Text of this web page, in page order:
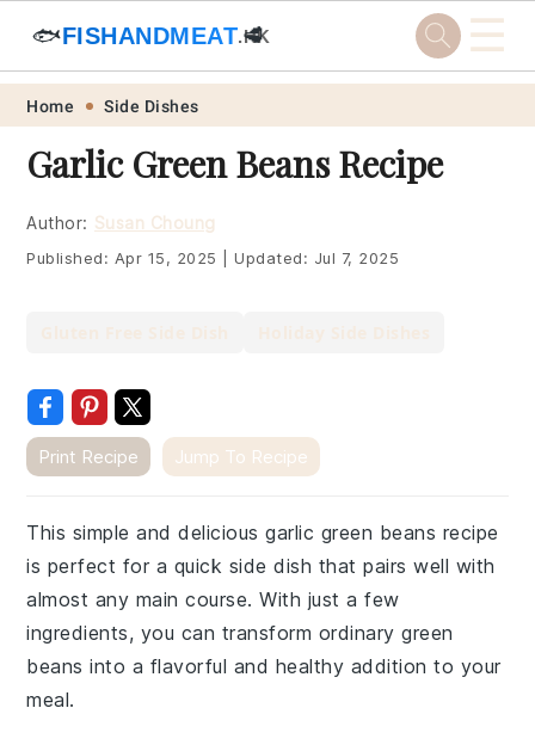
Skip
primary
navigation
Skip
main
content
Skip
primary
sidebar
Skip
footer
🐟FISHANDMEAT.HK
🥩 ☰
Home Side Dishes
Garlic Green Beans Recipe
Author: Susan Choung
Published: Apr 15, 2025 Updated: Jul 7, 2025
Print Recipe Jump To Recipe
This simple and delicious garlic green beans recipe
is perfect for a quick side dish that pairs well with
almost any main course. With just a few
ingredients, you can transform ordinary green
beans into a flavorful and healthy addition to your
meal.